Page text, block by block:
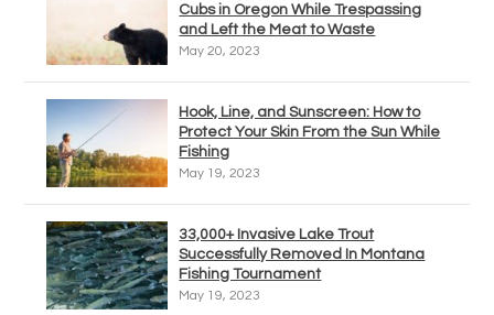
Cubs in Oregon While Trespassing
and Left the Meat to Waste
May 20, 2023
Hook, Line, and Sunscreen: How to
Protect Your Skin From the Sun While
Fishing
May 19, 2023
33,000+ Invasive Lake Trout
Successfully Removed In Montana
Fishing Tournament
May 19, 2023